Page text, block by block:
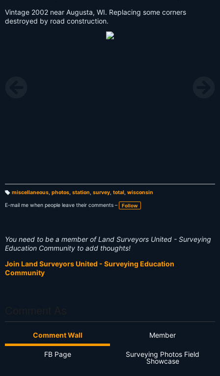
Vintage 2002 near Augusta, WI. Replacing some corners
destroyed by road construction.
a
g
miscellaneous, photos, station, survey, total, wisconsin
E-mail me when people leave their comments –
Follow
You need to be a member of Land Surveyors United - Surveying
Education Community to add thoughts!
Join Land Surveyors United - Surveying Education
Community
Comment Wall Member
FB Page
Surveying Photos Field
Showcase